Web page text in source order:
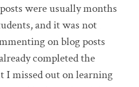
were usually months
and it was not
on blog posts
completed the
I missed out on learning